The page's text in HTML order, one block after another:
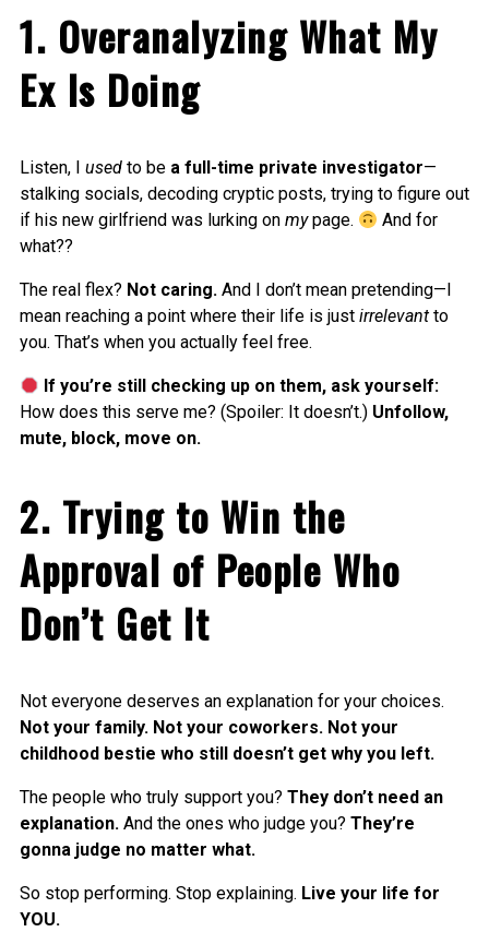
1. Overanalyzing What My
Ex Is Doing
Listen, I used to be a full-time private investigator—
stalking socials, decoding cryptic posts, trying to figure out
if his new girlfriend was lurking on mypage.
And for
what??
The real flex? Not caring. And I don’t mean pretending—I
mean reaching a point where their life is just irrelevant to
you. That’s when you actually feel free.
If you’re still checking up on them, ask yourself:
How does this serve me? (Spoiler: It doesn’t.) Unfollow,
mute, block, move on.
2. Trying to Win the
Approval of People Who
Don’t Get It
Not everyone deserves an explanation for your choices.
Not your family. Not your coworkers. Not your
childhood bestie who still doesn’t get why you left.
The people who truly support you? They don’t need an
explanation. And the ones who judge you? They’re
gonna judge no matter what.
So stop performing. Stop explaining. Live your life for
YOU.